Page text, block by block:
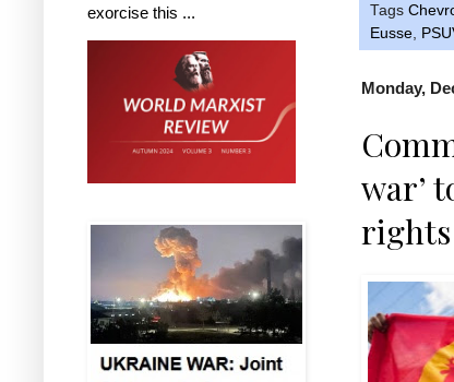
Tags
Eusse,
Monday,
war’
rights
exorcise this ...